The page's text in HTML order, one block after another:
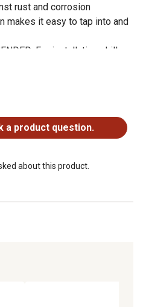
rust and corrosion
makes it easy to tap into and
For installation, drill a
being installed into
a product question.
about this product.